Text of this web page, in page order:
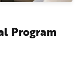
Program